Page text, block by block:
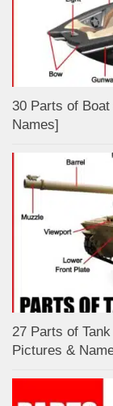
30 Parts of
Names]
27 Parts of
Pictures &